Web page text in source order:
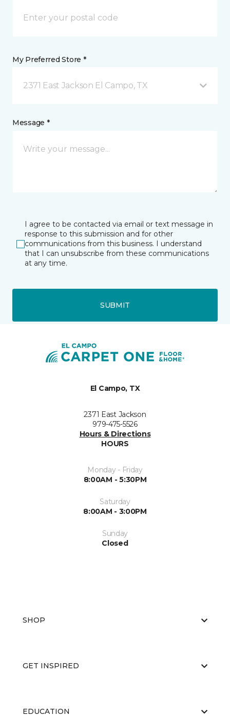
My Preferred Store *
2371 East Jackson El Campo, TX
Message *
I agree to be contacted via email or text message in
response to this submission and for other
communications from this business. I understand
that I can unsubscribe from these communications
at any time.
SUBMIT
El Campo, TX
2371 East Jackson
979-475-5526
Hours & Directions
HOURS
Monday - Friday
8:00AM - 5:30PM
Saturday
8:00AM - 3:00PM
Sunday
Closed
SHOP
GET INSPIRED
EDUCATION